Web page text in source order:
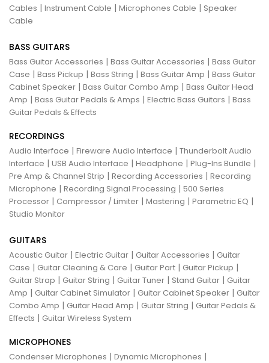
Cables | Instrument Cable | Microphones Cable | Speaker
Cable
BASS GUITARS
Bass Guitar Accessories | Bass Guitar Accessories | Bass Guitar
Case | Bass Pickup | Bass String | Bass Guitar Amp | Bass Guitar
Cabinet Speaker | Bass Guitar Combo Amp | Bass Guitar Head
Amp | Bass Guitar Pedals & Amps | Electric Bass Guitars | Bass
Guitar Pedals & Effects
RECORDINGS
Audio Interface | Fireware Audio Interface | Thunderbolt Audio
Interface | USB Audio Interface | Headphone | Plug-Ins Bundle |
Pre Amp & Channel Strip | Recording Accessories | Recording
Microphone | Recording Signal Processing | 500 Series
Processor | Compressor / Limiter | Mastering | Parametric EQ |
Studio Monitor
GUITARS
Acoustic Guitar | Electric Guitar | Guitar Accessories | Guitar
Case | Guitar Cleaning & Care | Guitar Part | Guitar Pickup |
Guitar Strap | Guitar String | Guitar Tuner | Stand Guitar | Guitar
Amp | Guitar Cabinet Simulator | Guitar Cabinet Speaker | Guitar
Combo Amp | Guitar Head Amp | Guitar String | Guitar Pedals &
Effects | Guitar Wireless System
MICROPHONES
Condenser Microphones | Dynamic Microphones |